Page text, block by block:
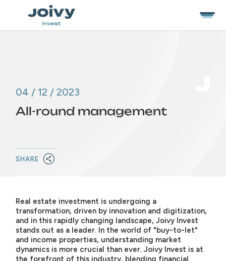
04 / 12 / 2023
All-round management
SHARE
Real estate investment is undergoing a
transformation, driven by innovation and digitization,
and in this rapidly changing landscape, Joivy Invest
stands out as a leader. In the world of "buy-to-let"
and income properties, understanding market
dynamics is more crucial than ever. Joivy Invest is at
the forefront of this industry, blending financial